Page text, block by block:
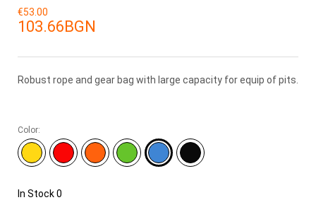
€53.00
103.66BGN
Robust rope and gear bag with large capacity for equip of pits.
Color:
In Stock0